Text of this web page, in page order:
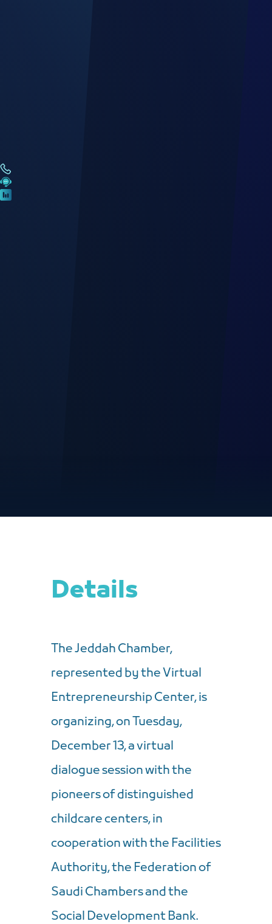
Details
The Jeddah Chamber,
represented by the Virtual
Entrepreneurship Center, is
organizing, on Tuesday,
December 13, a virtual
dialogue session with the
pioneers of distinguished
childcare centers, in
cooperation with the Facilities
Authority, the Federation of
Saudi Chambers and the
Social Development Bank.